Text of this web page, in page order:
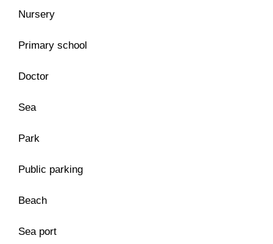
Nursery
Primary school
Doctor
Sea
Park
Public parking
Beach
Sea port